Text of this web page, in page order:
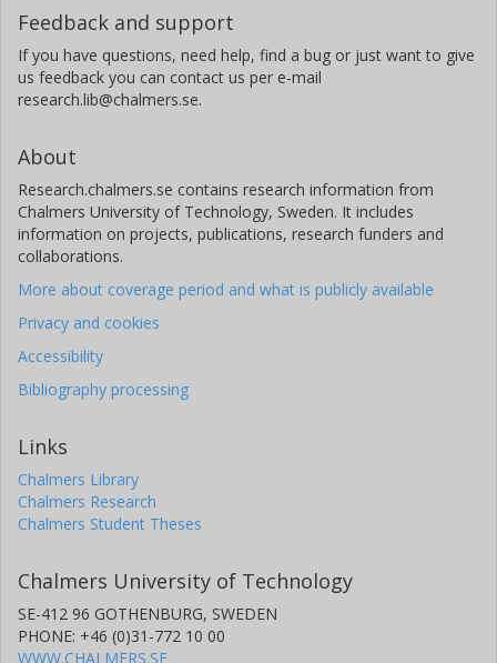
Feedback and support
If you have questions, need help, find a bug or just want to give
us feedback you can contact us per e-mail
research.lib@chalmers.se.
About
Research.chalmers.se contains research information from
Chalmers University of Technology, Sweden. It includes
information on projects, publications, research funders and
collaborations.
More about coverage period and what is publicly available
Privacy and cookies
Accessibility
Bibliography processing
Links
Chalmers Library
Chalmers Research
Chalmers Student Theses
Chalmers University of Technology
SE-412 96 GOTHENBURG, SWEDEN
PHONE: +46 (0)31-772 10 00
WWW.CHALMERS.SE